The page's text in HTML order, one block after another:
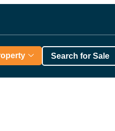
Search for Sale